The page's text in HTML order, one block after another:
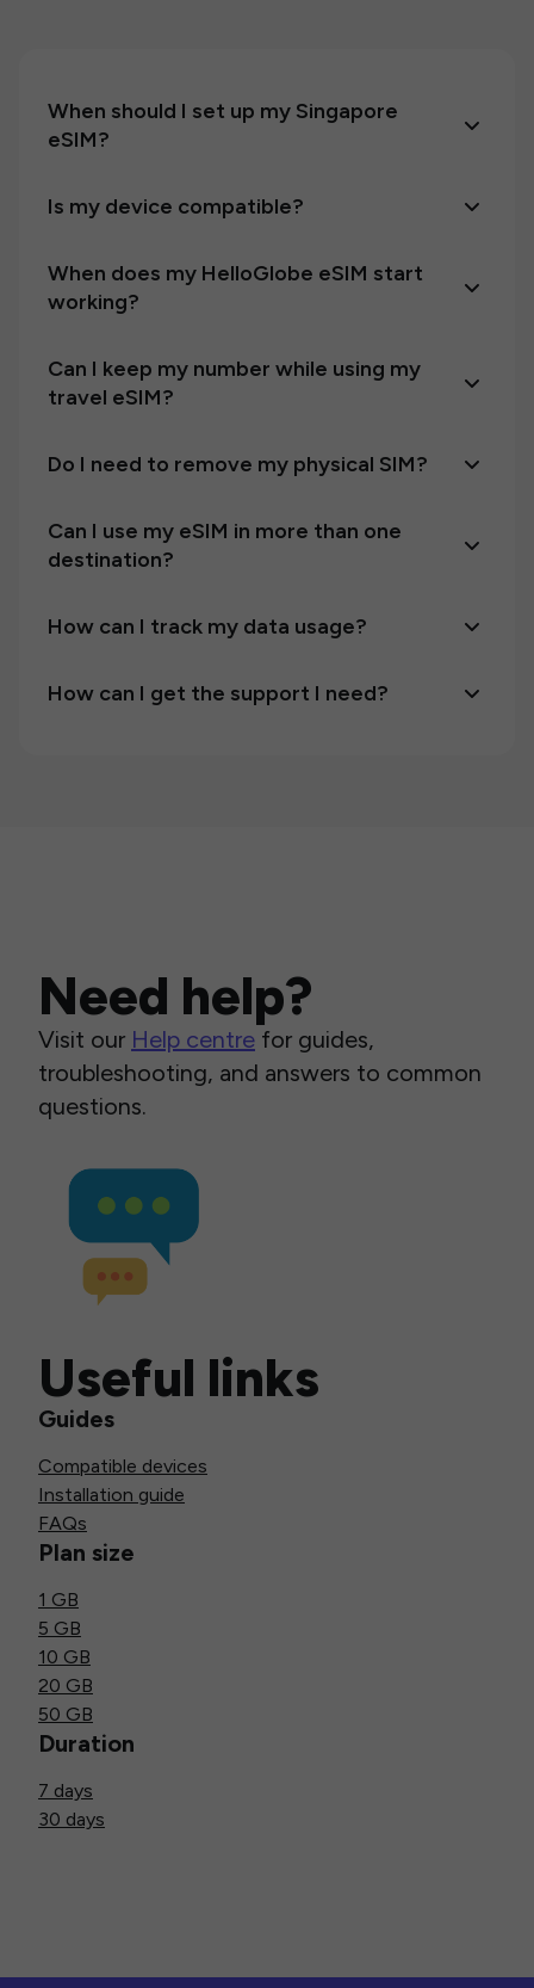
When should I set up my Singapore
eSIM?
Is my device compatible?
When does my HelloGlobe eSIM start
working?
Can I keep my number while using my
travel eSIM?
Do I need to remove my physical SIM?
Can I use my eSIM in more than one
destination?
How can I track my data usage?
How can I get the support I need?
Need help?
Visit our Help centre for guides,
troubleshooting, and answers to common
questions.
Useful links
Guides
Compatible devices
Installation guide
FAQs
Plan size
1 GB
5 GB
10 GB
20 GB
50 GB
Duration
7 days
30 days